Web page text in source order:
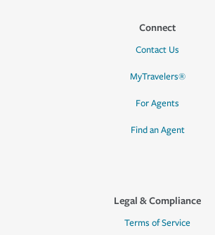
Connect
Contact Us
MyTravelers®
For Agents
Find an Agent
Legal & Compliance
Terms of Service